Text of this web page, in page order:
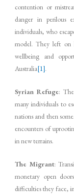
contention or
danger in perilous
individuals, who
model. They left on
wellbeing and
Australia[1].
Syrian Refuge:
many individuals to
nations and then
encounters of
in new terrains.
The Migrant:
monetary open
difficulties they face,